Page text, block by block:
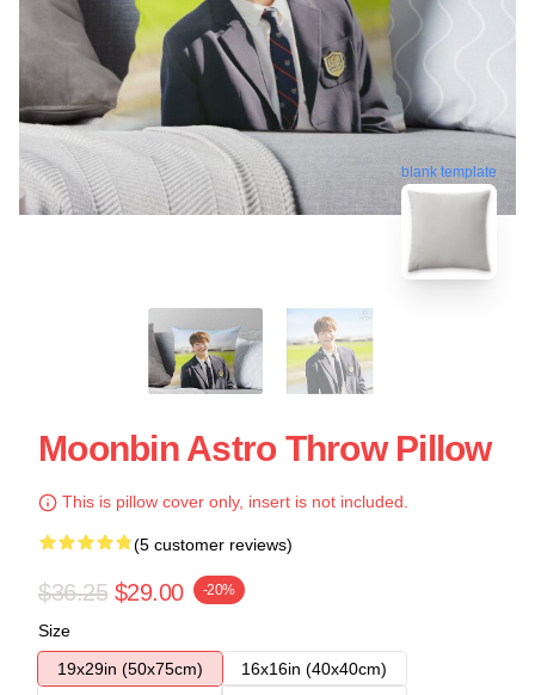
blank template
Moonbin Astro Throw Pillow
This is pillow cover only, insert is not included.
(5 customer reviews)
$36.25 $29.00 -20%
Size
19x29in (50x75cm)
16x16in (40x40cm)